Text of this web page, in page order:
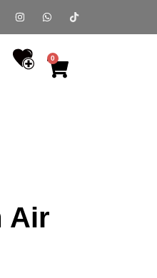
0
Air